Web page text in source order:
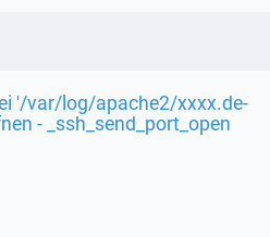
'/var/log/apache2/xxxx.de-
- _ssh_send_port_open